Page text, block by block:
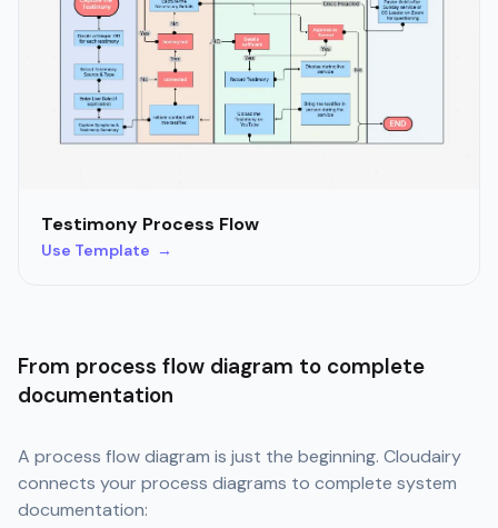
Testimony Process Flow
Use Template →
From process flow diagram to complete
documentation
A process flow diagram is just the beginning. Cloudairy
connects your process diagrams to complete system
documentation: